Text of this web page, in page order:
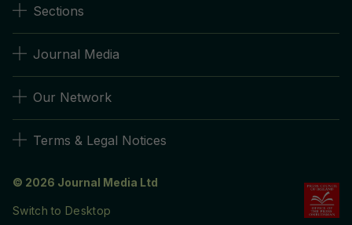
Sections
Journal Media
Our Network
Terms & Legal Notices
© 2026 Journal Media Ltd
Switch to Desktop